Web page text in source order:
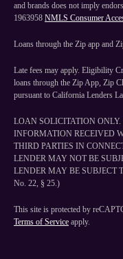
and brands does not imply
1963958 NMLS Consumer
Loans through the Zip app and
Late fees may apply. Eligibility
loans through the Zip App, Zip
pursuant to California Lenders
LOAN SOLICITATION
INFORMATION RECEIVED
THIRD PARTIES IN
LENDER MAY NOT BE
LENDER MAY BE SUBJECT
No. 22, § 25.)
This site is protected by
Terms of Service apply.